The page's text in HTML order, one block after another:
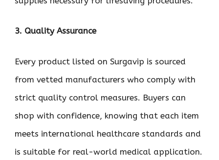
3. Quality Assurance
Every product listed on Surgavip is sourced
from vetted manufacturers who comply with
strict quality control measures. Buyers can
shop with confidence, knowing that each item
meets international healthcare standards and
is suitable for real-world medical application.